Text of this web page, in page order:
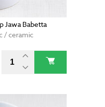
Jawa Babetta
/ ceramic